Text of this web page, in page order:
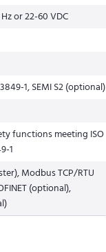
or 22-60 VDC
1, SEMI S2 (optional)
functions meeting ISO
1
Modbus TCP/RTU
(optional),